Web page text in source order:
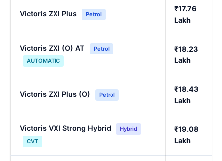
Victoris ZXI Plus Petrol
₹17.76
Lakh
Victoris ZXI (O) AT
Petrol
AUTOMATIC
₹18.23
Lakh
Victoris ZXI Plus (O) Petrol
₹18.43
Lakh
Victoris VXI Strong Hybrid
Hybrid
CVT
₹19.08
Lakh